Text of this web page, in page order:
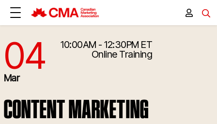
3/4/2026 3:00:00 PM
04
Mar
10:00AM - 12:30PM ET
Online Training
CONTENT MARKETING